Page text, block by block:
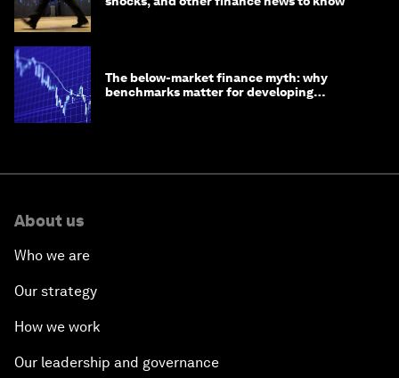
The below-market finance myth: why
benchmarks matter for developing
About us
Who we are
Our strategy
How we work
Our leadership and governance